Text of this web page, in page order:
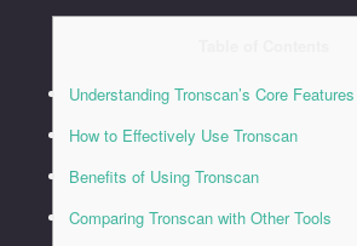
Understanding Tronscan’s Core Features
How to Effectively Use Tronscan
Benefits of Using Tronscan
Comparing Tronscan with Other Tools